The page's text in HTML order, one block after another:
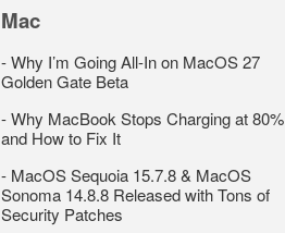
Mac
-Why I’m Going All-In on MacOS 27
Golden Gate Beta
-Why MacBook Stops Charging at 80%
and How to Fix It
- MacOS Sequoia 15.7.8 & MacOS
Sonoma 14.8.8 Released with Tons of
Security Patches